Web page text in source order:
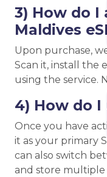
3) How do
Maldives
Upon purchase,
Scan it, install the
using the service.
4) How do I
Once you have
it as your primary
can also switch
and store multiple